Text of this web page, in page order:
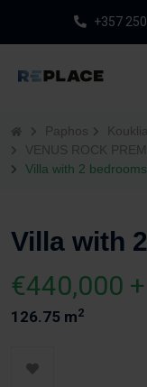
+357
Paphos
Kouklia
VENUS ROCK
Villa with 2 bedrooms
Villa with
€440,000
126.75 m2